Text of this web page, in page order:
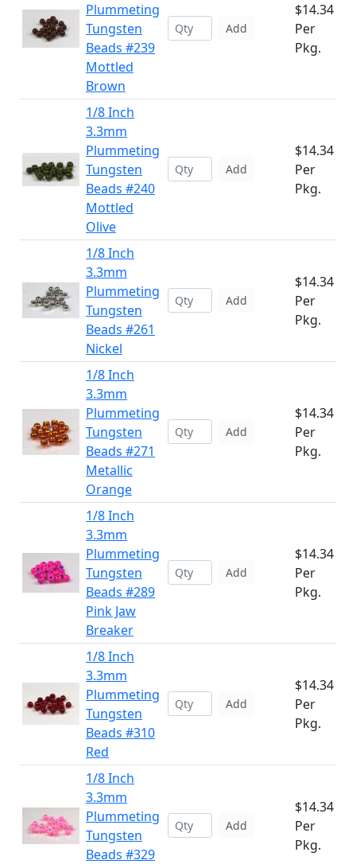
Plummeting
Tungsten
Beads #239
Mottled
Brown
Add
$14.34
Per
Pkg.
1/8 Inch
3.3mm
Plummeting
Tungsten
Beads #240
Mottled
Olive
Add
$14.34
Per
Pkg.
1/8 Inch
3.3mm
Plummeting
Tungsten
Beads #261
Nickel
Add
$14.34
Per
Pkg.
1/8 Inch
3.3mm
Plummeting
Tungsten
Beads #271
Metallic
Orange
Add
$14.34
Per
Pkg.
1/8 Inch
3.3mm
Plummeting
Tungsten
Beads #289
Pink Jaw
Breaker
Add
$14.34
Per
Pkg.
1/8 Inch
3.3mm
Plummeting
Tungsten
Beads #310
Red
Add
$14.34
Per
Pkg.
1/8 Inch
3.3mm
Plummeting
Tungsten
Beads #329
Add
$14.34
Per
Pkg.